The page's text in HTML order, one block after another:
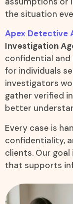
the situation
Apex Detective
Investigation
confidential
for individuals
investigators
gather verified
better
Every case is
confidentiality,
clients. Our
that supports